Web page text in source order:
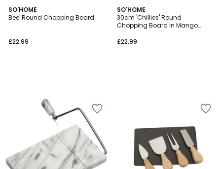
SO'HOME
Bee' Round Chopping Board
£22.99
SO'HOME
30cm 'Chillies' Round
Chopping Board in Mango
£22.99